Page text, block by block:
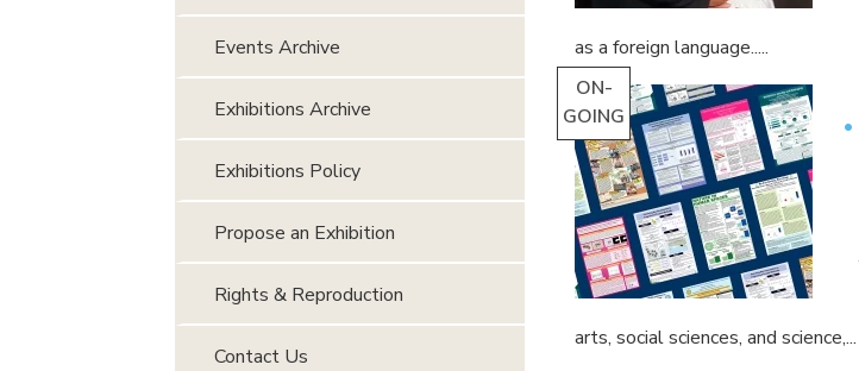
as a foreign language.....
ON-
GOING
arts, social sciences, and science,...
Events Archive
Exhibitions Archive
Exhibitions Policy
Propose an Exhibition
Rights & Reproduction
Contact Us